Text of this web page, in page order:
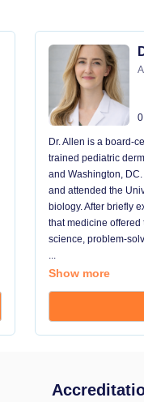
0
Dr. Allen is a board-
trained pediatric
and Washington,
and attended the
biology. After briefly
that medicine
science, problem-
...
Show more